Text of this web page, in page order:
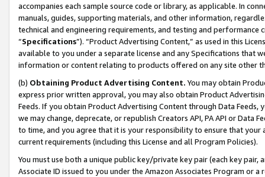
accompanies each sample source code or library, as applicable. In
manuals, guides, supporting materials, and other information,
technical and engineering requirements, and testing and
“Specifications”). “Product Advertising Content,” as used in this
available to you under a separate license and any Specifications that
information or content relating to products offered on any site other
(b) Obtaining Product Advertising Content. You may obtain
express prior written approval, you may also obtain Product
Feeds. If you obtain Product Advertising Content through Data Feeds,
we may change, deprecate, or republish Creators API, PA API or Data
to time, and you agree that it is your responsibility to ensure that your
current requirements (including this License and all Program Policies).
You must use both a unique public key/private key pair (each key pair,
Associate ID issued to you under the Amazon Associates Program or